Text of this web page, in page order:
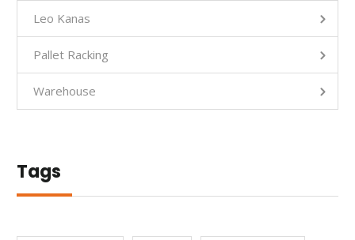
Leo Kanas
Pallet Racking
Warehouse
Tags